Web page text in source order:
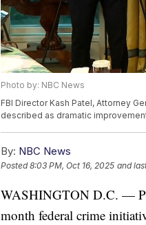
Photo by: NBC News
FBI Director Kash Patel, Attorney
described as dramatic
By: NBC News
Posted8:03 PM, Oct 16, 2025 and
WASHINGTON D.C. —
month federal crime